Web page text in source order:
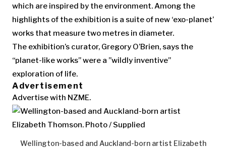
which are inspired by the environment. Among the
highlights of the exhibition is a suite of new ‘exo-planet’
works that measure two metres in diameter.
The exhibition’s curator, Gregory O’Brien, says the
“planet-like works” were a ”wildly inventive”
exploration of life.
Advertisement
Advertise with NZME.
Wellington-based and Auckland-born artist Elizabeth